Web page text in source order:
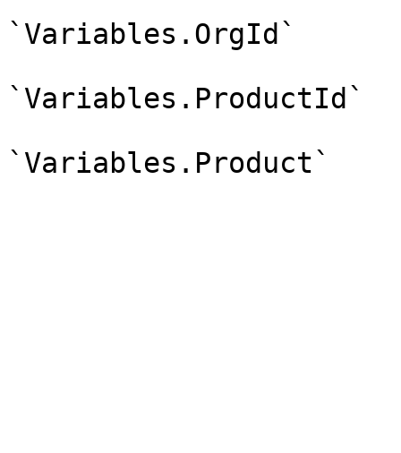
`Variables.OrgId`
`Variables.ProductId`